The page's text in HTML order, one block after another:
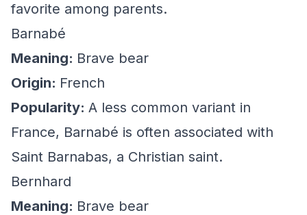
favorite among parents.
Barnabé
Meaning: Brave bear
Origin: French
Popularity: A less common variant in
France, Barnabé is often associated with
Saint Barnabas, a Christian saint.
Bernhard
Meaning: Brave bear